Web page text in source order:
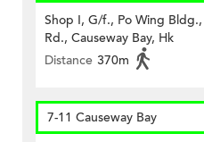
Shop I, G/f., Po Wing
Rd., Causeway Bay, Hk
Distance 370m
7-11 Causeway Bay